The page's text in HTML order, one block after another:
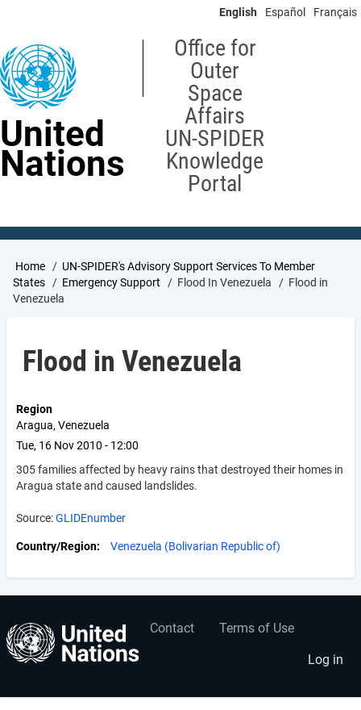
content
English Español Français
United
Nations
Office for
Outer
Space
Affairs
UN-SPIDER
Knowledge
Portal
Breadcrumb
Home
UN-SPIDER's Advisory Support Services To Member
States
Emergency Support Flood In Venezuela
Flood in
Venezuela
Flood in Venezuela
Region
Aragua, Venezuela
Tue, 16 Nov 2010 - 12:00
305 families affected by heavy rains that destroyed their homes in
Aragua state and caused landslides.
Source:GLIDEnumber
Country/Region Venezuela (Bolivarian Republic of)
Footer
menu
Contact Terms of Use
User
account
menu
Log in